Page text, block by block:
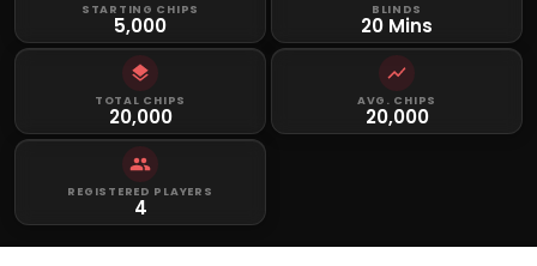
STARTING CHIPS
5,000
BLINDS
20 Mins
TOTAL CHIPS
20,000
AVG. CHIPS
20,000
REGISTERED PLAYERS
4